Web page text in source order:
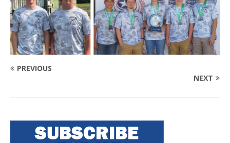
PREVIOUS
NEXT